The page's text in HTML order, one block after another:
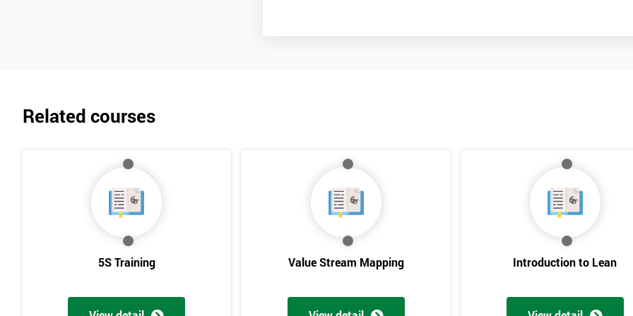
Related courses
5S Training Value Stream Mapping Introduction to Lean
Get